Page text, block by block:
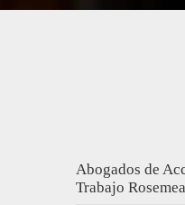
Abogados de
Trabajo